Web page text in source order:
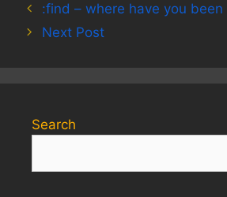
:find – where have you been
Next Post
Search